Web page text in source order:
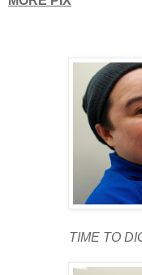
TIME TO